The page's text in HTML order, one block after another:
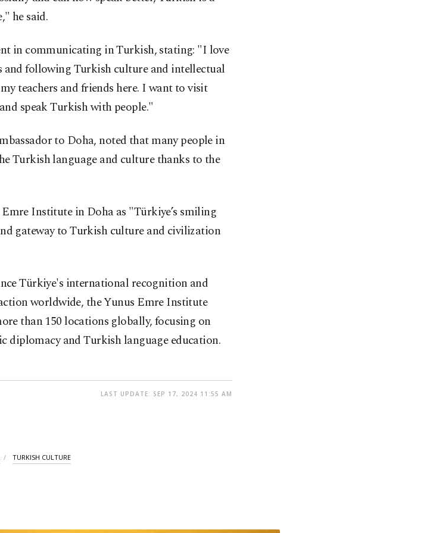
he said.
in communicating in Turkish, stating: "I love
following Turkish culture and intellectual
teachers and friends here. I want to visit
speak Turkish with people."
to Doha, noted that many people in
Turkish language and culture thanks to the
Institute in Doha as "Türkiye’s smiling
gateway to Turkish culture and civilization
Türkiye's international recognition and
worldwide, the Yunus Emre Institute
than 150 locations globally, focusing on
diplomacy and Turkish language education.
LAST UPDATE: SEP 17, 2024 11:55 AM
TURKISH CULTURE